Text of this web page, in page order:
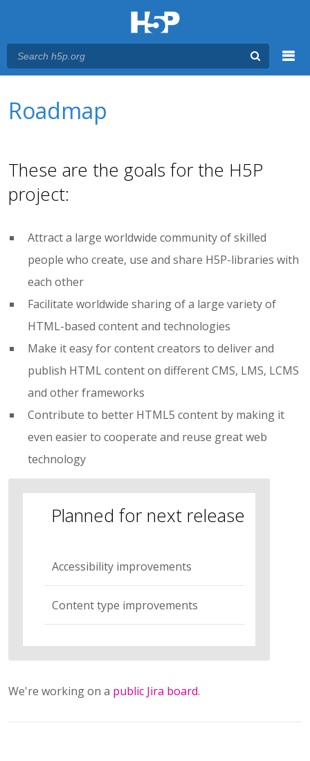
Roadmap
These are the goals for the H5P
project:
Attract a large worldwide community of skilled
people who create, use and share H5P-libraries with
each other
Facilitate worldwide sharing of a large variety of
HTML-based content and technologies
Make it easy for content creators to deliver and
publish HTML content on different CMS, LMS, LCMS
and other frameworks
Contribute to better HTML5 content by making it
even easier to cooperate and reuse great web
technology
Planned for next release
Accessibility improvements
Content type improvements
We're working on a public Jira board.